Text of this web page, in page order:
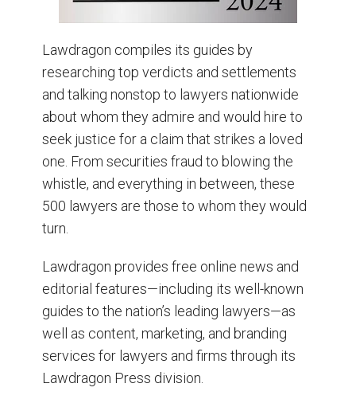
Lawdragon compiles its guides by
researching top verdicts and settlements
and talking nonstop to lawyers nationwide
about whom they admire and would hire to
seek justice for a claim that strikes a loved
one. From securities fraud to blowing the
whistle, and everything in between, these
500 lawyers are those to whom they would
turn.
Lawdragon provides free online news and
editorial features—including its well-known
guides to the nation’s leading lawyers—as
well as content, marketing, and branding
services for lawyers and firms through its
Lawdragon Press division.